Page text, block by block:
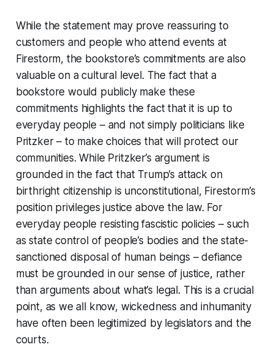
While the statement may prove reassuring to
customers and people who attend events at
Firestorm, the bookstore’s commitments are also
valuable on a cultural level. The fact that a
bookstore would publicly make these
commitments highlights the fact that it is up to
everyday people – and not simply politicians like
Pritzker – to make choices that will protect our
communities. While Pritzker’s argument is
grounded in the fact that Trump’s attack on
birthright citizenship is unconstitutional, Firestorm’s
position privileges justice above the law. For
everyday people resisting fascistic policies – such
as state control of people’s bodies and the state-
sanctioned disposal of human beings – defiance
must be grounded in our sense of justice, rather
than arguments about what’s legal. This is a crucial
point, as we all know, wickedness and inhumanity
have often been legitimized by legislators and the
courts.